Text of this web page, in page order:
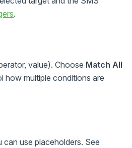
.
value). Choose Match All
how multiple conditions are
can use placeholders. See